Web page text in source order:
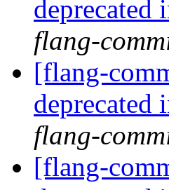
flang-
[flang-
flang-
[flang-